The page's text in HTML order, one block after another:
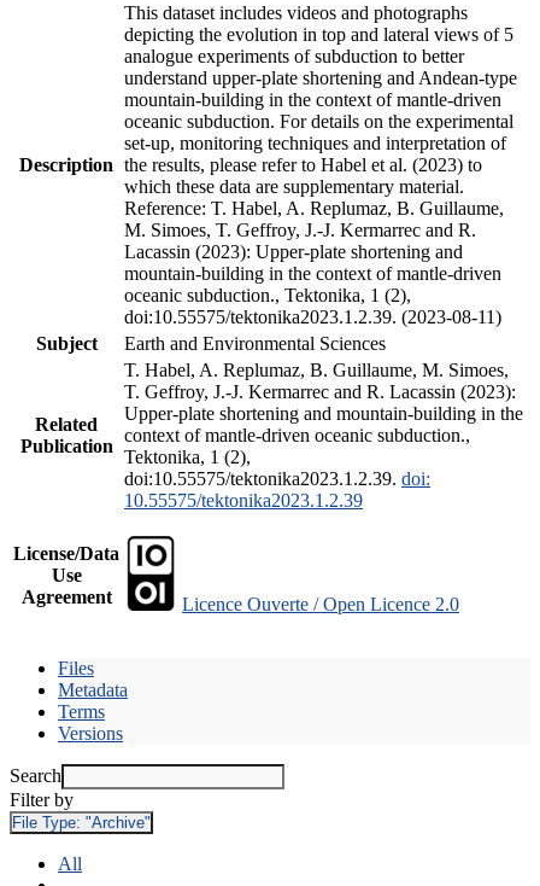
Description
This dataset includes videos and photographs
depicting the evolution in top and lateral views of 5
analogue experiments of subduction to better
understand upper-plate shortening and Andean-type
mountain-building in the context of mantle-driven
oceanic subduction. For details on the experimental
set-up, monitoring techniques and interpretation of
the results, please refer to Habel et al. (2023) to
which these data are supplementary material.
Reference: T. Habel, A. Replumaz, B. Guillaume,
M. Simoes, T. Geffroy, J.-J. Kermarrec and R.
Lacassin (2023): Upper-plate shortening and
mountain-building in the context of mantle-driven
oceanic subduction., Tektonika, 1 (2),
doi:10.55575/tektonika2023.1.2.39. (2023-08-11)
Subject
Earth and Environmental Sciences
Related
Publication
T. Habel, A. Replumaz, B. Guillaume, M. Simoes,
T. Geffroy, J.-J. Kermarrec and R. Lacassin (2023):
Upper-plate shortening and mountain-building in the
context of mantle-driven oceanic subduction.,
Tektonika, 1 (2),
doi:10.55575/tektonika2023.1.2.39. doi:
10.55575/tektonika2023.1.2.39
License/Data
Use
Agreement
Licence Ouverte / Open Licence 2.0
Files
Metadata
Terms
Versions
Search
Filter by
File Type: "Archive"
All